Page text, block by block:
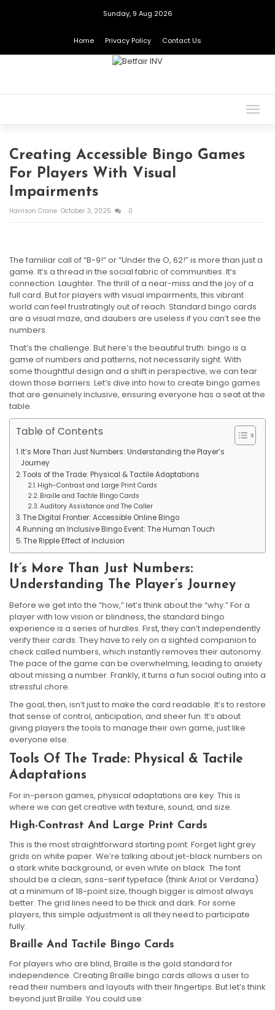
Sunday, 9 Aug 2026
Home Privacy Policy Contact Us
Creating Accessible Bingo Games
For Players With Visual
Impairments
Harrison Crane October 3, 2025 0
The familiar call of “B-9!” or “Under the O, 62!” is more than just a
game. It’s a thread in the social fabric of communities. It’s
connection. Laughter. The thrill of a near-miss and the joy of a
full card. But for players with visual impairments, this vibrant
world can feel frustratingly out of reach. Standard bingo cards
are a visual maze, and daubers are useless if you can’t see the
numbers.
That’s the challenge. But here’s the beautiful truth: bingo is a
game of numbers and patterns, not necessarily sight. With
some thoughtful design and a shift in perspective, we can tear
down those barriers. Let’s dive into how to create bingo games
that are genuinely inclusive, ensuring everyone has a seat at the
table.
Table of Contents
It’s More Than Just Numbers: Understanding the Player’s
Journey
Tools of the Trade: Physical & Tactile Adaptations
High-Contrast and Large Print Cards
Braille and Tactile Bingo Cards
Auditory Assistance and The Caller
The Digital Frontier: Accessible Online Bingo
Running an Inclusive Bingo Event: The Human Touch
The Ripple Effect of Inclusion
It’s More Than Just Numbers:
Understanding The Player’s Journey
Before we get into the “how,” let’s think about the “why.” For a
player with low vision or blindness, the standard bingo
experience is a series of hurdles. First, they can’t independently
verify their cards. They have to rely on a sighted companion to
check called numbers, which instantly removes their autonomy.
The pace of the game can be overwhelming, leading to anxiety
about missing a number. Frankly, it turns a fun social outing into a
stressful chore.
The goal, then, isn’t just to make the card readable. It’s to restore
that sense of control, anticipation, and sheer fun. It’s about
giving players the tools to manage their own game, just like
everyone else.
Tools Of The Trade: Physical & Tactile
Adaptations
For in-person games, physical adaptations are key. This is
where we can get creative with texture, sound, and size.
High-Contrast And Large Print Cards
This is the most straightforward starting point. Forget light grey
grids on white paper. We’re talking about jet-black numbers on
a stark white background, or even white on black. The font
should be a clean, sans-serif typeface (think Arial or Verdana)
at a minimum of 18-point size, though bigger is almost always
better. The grid lines need to be thick and dark. For some
players, this simple adjustment is all they need to participate
fully.
Braille And Tactile Bingo Cards
For players who are blind, Braille is the gold standard for
independence. Creating Braille bingo cards allows a user to
read their numbers and layouts with their fingertips. But let’s think
beyond just Braille. You could use: